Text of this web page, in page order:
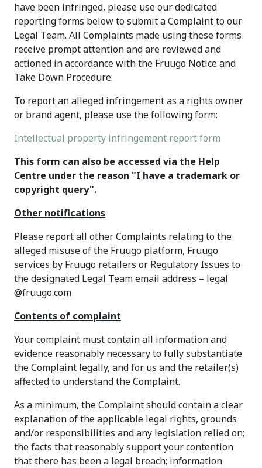
have been infringed, please use our dedicated
reporting forms below to submit a Complaint to our
Legal Team. All Complaints made using these forms
receive prompt attention and are reviewed and
actioned in accordance with the Fruugo Notice and
Take Down Procedure.
To report an alleged infringement as a rights owner
or brand agent, please use the following form:
Intellectual property infringement report form
This form can also be accessed via the Help
Centre under the reason "I have a trademark or
copyright query".
Other notifications
Please report all other Complaints relating to the
alleged misuse of the Fruugo platform, Fruugo
services by Fruugo retailers or Regulatory Issues to
the designated Legal Team email address – legal
@fruugo.com
Contents of complaint
Your complaint must contain all information and
evidence reasonably necessary to fully substantiate
the Complaint legally, and for us and the retailer(s)
affected to understand the Complaint.
As a minimum, the Complaint should contain a clear
explanation of the applicable legal rights, grounds
and/or responsibilities and any legislation relied on;
the facts that reasonably support your contention
that there has been a legal breach; information